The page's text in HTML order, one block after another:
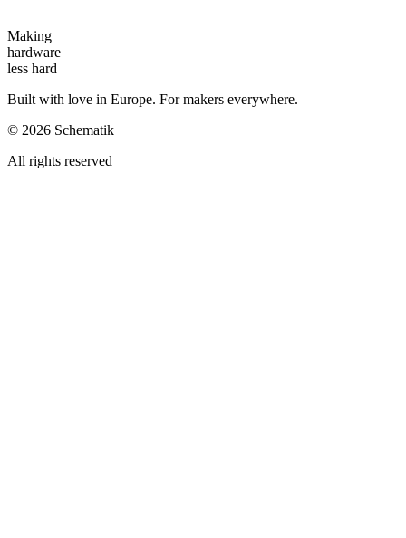
Making
hardware
less hard
Built with love in Europe. For makers everywhere.
© 2026 Schematik
All rights reserved